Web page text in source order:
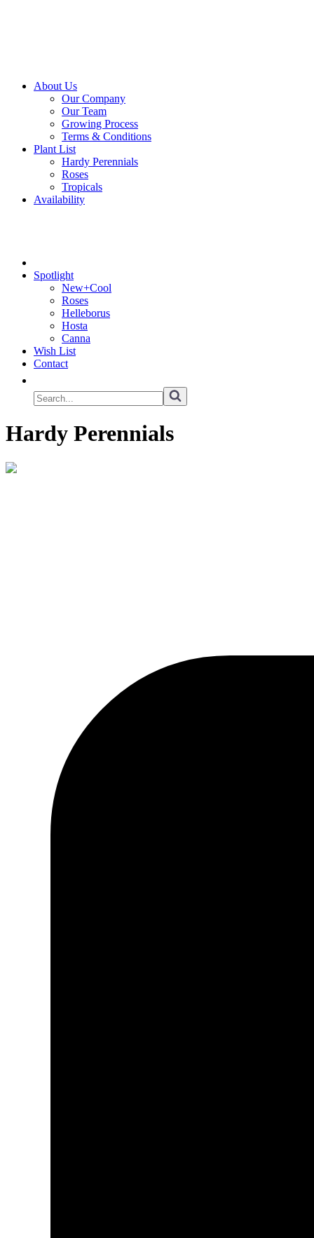
About Us
Our Company
Our Team
Growing Process
Terms & Conditions
Plant List
Hardy Perennials
Roses
Tropicals
Availability
Spotlight
New+Cool
Roses
Helleborus
Hosta
Canna
Wish List
Contact
Hardy Perennials